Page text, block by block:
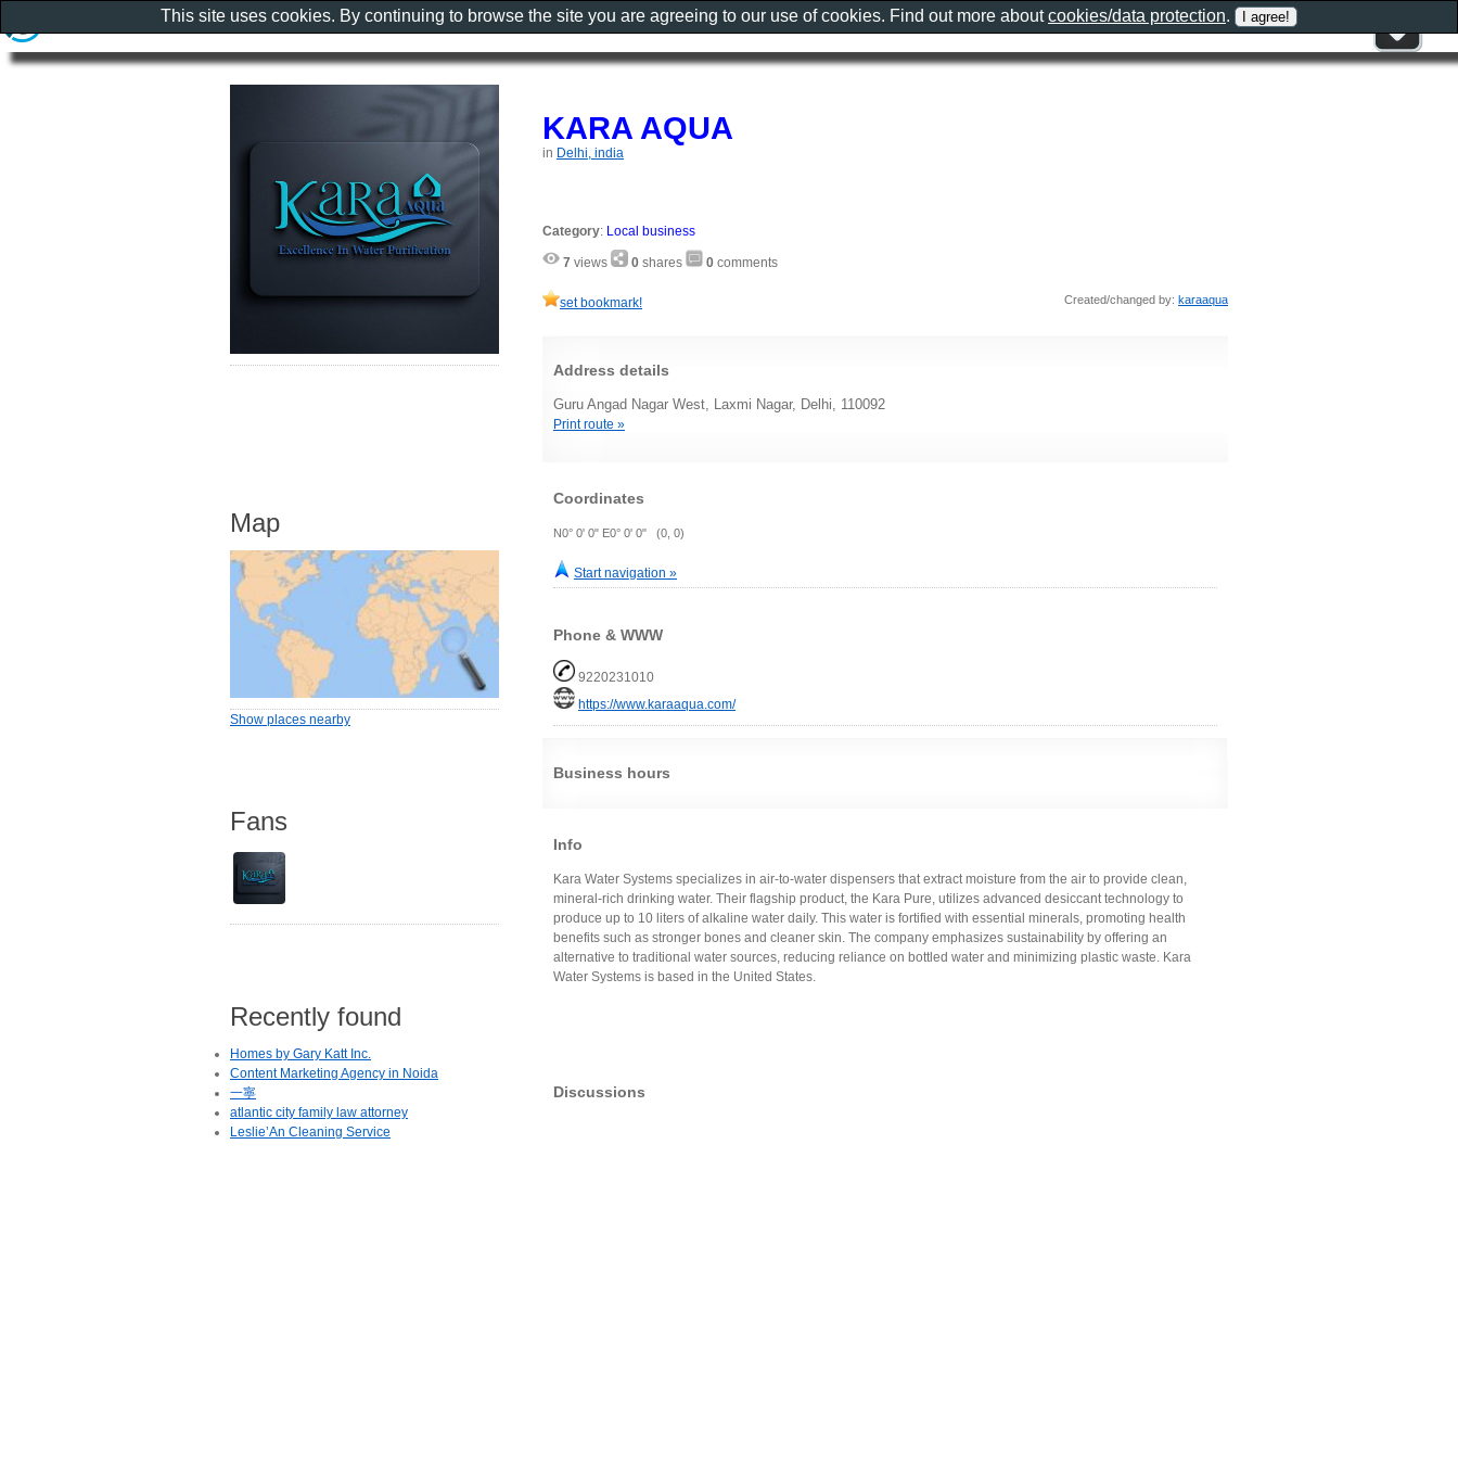
KARA AQUA
in Delhi, india
Category: Local business
7 views 0 shares 0 comments
set bookmark! Created/changed by: karaaqua
Address details
Guru Angad Nagar West, Laxmi Nagar, Delhi, 110092
Print route »
Coordinates
N0° 0' 0" E0° 0' 0" (0, 0)
Start navigation »
Phone & WWW
9220231010
https://www.karaaqua.com/
Business hours
Info
Kara Water Systems specializes in air-to-water dispensers that extract moisture from the air to provide clean,
mineral-rich drinking water. Their flagship product, the Kara Pure, utilizes advanced desiccant technology to
produce up to 10 liters of alkaline water daily. This water is fortified with essential minerals, promoting health
benefits such as stronger bones and cleaner skin. The company emphasizes sustainability by offering an
alternative to traditional water sources, reducing reliance on bottled water and minimizing plastic waste. Kara
Water Systems is based in the United States.
Discussions
Map
Show places nearby
Fans
Recently found
Homes by Gary Katt Inc.
Content Marketing Agency in Noida
一寧
atlantic city family law attorney
Leslie’An Cleaning Service
This site uses cookies. By continuing to browse the site you are agreeing to our use of cookies. Find out more aboutcookies/data protection.